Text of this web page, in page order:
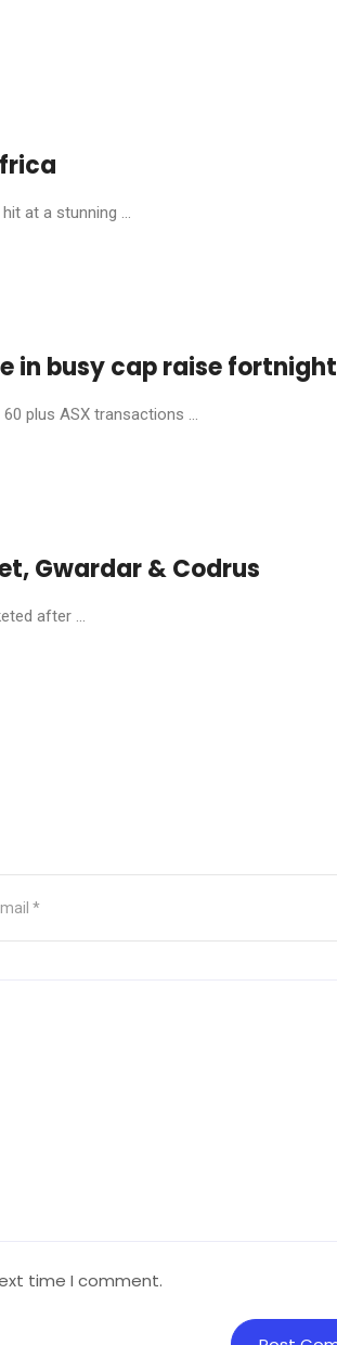
at a stunning ...
in busy cap raise fortnight
plus ASX transactions ...
Gwardar & Codrus
after ...
time I comment.